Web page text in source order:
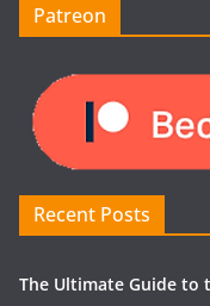
Patreon
Recent Posts
The Ultimate Guide to